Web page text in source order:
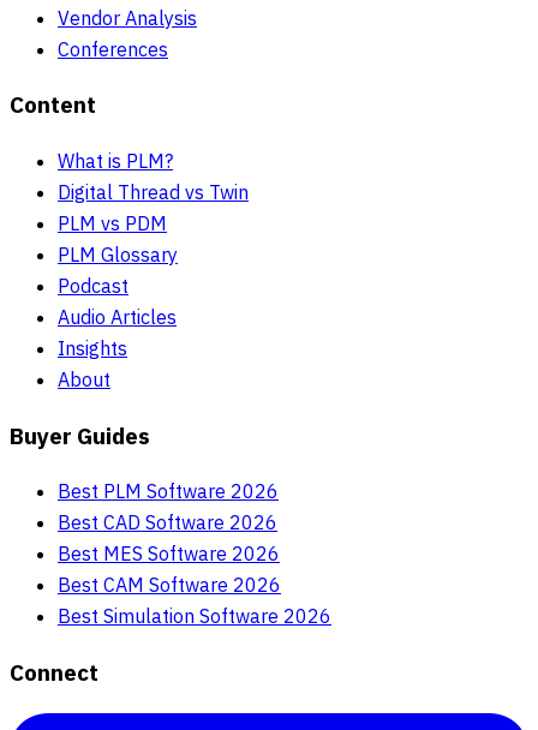
Vendor Analysis
Conferences
Content
What is PLM?
Digital Thread vs Twin
PLM vs PDM
PLM Glossary
Podcast
Audio Articles
Insights
About
Buyer Guides
Best PLM Software 2026
Best CAD Software 2026
Best MES Software 2026
Best CAM Software 2026
Best Simulation Software 2026
Connect